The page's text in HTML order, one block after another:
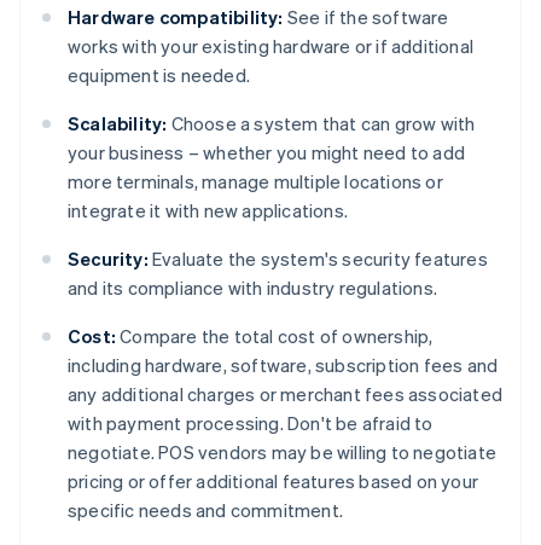
Hardware compatibility: See if the software
works with your existing hardware or if additional
equipment is needed.
Scalability: Choose a system that can grow with
your business – whether you might need to add
more terminals, manage multiple locations or
integrate it with new applications.
Security: Evaluate the system's security features
and its compliance with industry regulations.
Cost: Compare the total cost of ownership,
including hardware, software, subscription fees and
any additional charges or merchant fees associated
with payment processing. Don't be afraid to
negotiate. POS vendors may be willing to negotiate
pricing or offer additional features based on your
specific needs and commitment.